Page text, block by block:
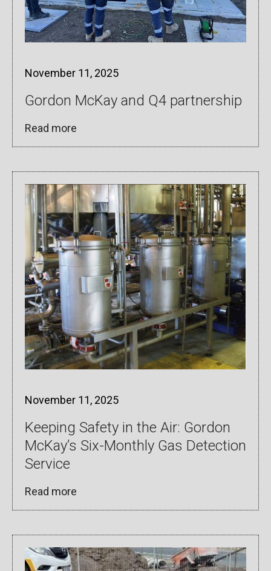
November 11, 2025
Gordon McKay and Q4 partnership
Read more
November 11, 2025
Keeping Safety in the Air: Gordon
McKay’s Six-Monthly Gas Detection
Service
Read more